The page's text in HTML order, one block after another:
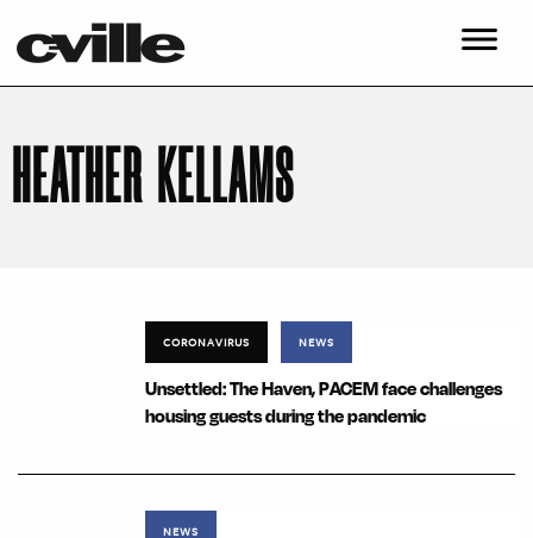
HEATHER KELLAMS
CORONAVIRUS NEWS
Unsettled: The Haven, PACEM face challenges
housing guests during the pandemic
NEWS